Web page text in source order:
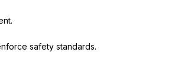
safety standards.